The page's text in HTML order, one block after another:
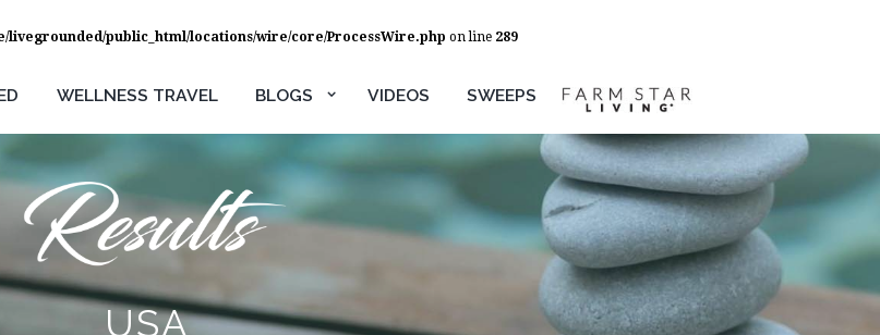
livegrounded/public_html/locations/wire/core/ProcessWire.php on line 289
WELLNESS TRAVEL BLOGS VIDEOS SWEEPS
USA